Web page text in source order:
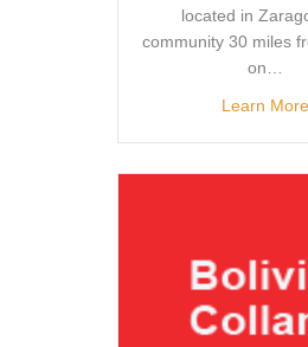
located in
community 30 miles
on…
Learn More